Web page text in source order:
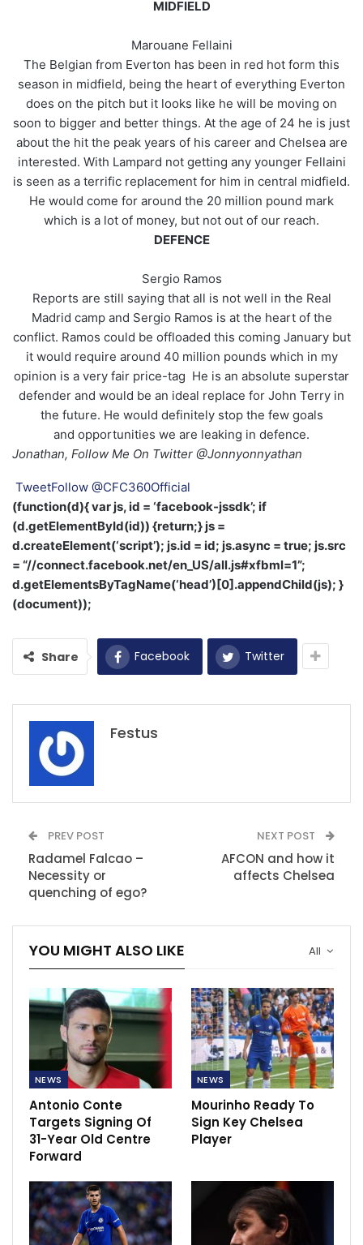
MIDFIELD
Marouane Fellaini
The Belgian from Everton has been in red hot form this
season in midfield, being the heart of everything Everton
does on the pitch but it looks like he will be moving on
soon to bigger and better things. At the age of 24 he is just
about the hit the peak years of his career and Chelsea are
interested. With Lampard not getting any younger Fellaini
is seen as a terrific replacement for him in central midfield.
He would come for around the 20 million pound mark
which is a lot of money, but not out of our reach.
DEFENCE
Sergio Ramos
Reports are still saying that all is not well in the Real
Madrid camp and Sergio Ramos is at the heart of the
conflict. Ramos could be offloaded this coming January but
it would require around 40 million pounds which in my
opinion is a very fair price-tag He is an absolute superstar
defender and would be an ideal replace for John Terry in
the future. He would definitely stop the few goals
and opportunities we are leaking in defence.
Jonathan, Follow Me On Twitter @Jonnyonnyathan
TweetFollow @CFC360Official
(function(d){ var js, id = ‘facebook-jssdk’; if
(d.getElementById(id)) {return;} js =
d.createElement(‘script’); js.id = id; js.async = true; js.src
= “//connect.facebook.net/en_US/all.js#xfbml=1”;
d.getElementsByTagName(‘head’)[0].appendChild(js); }
(document));
Share Facebook Twitter
Festus
PREV POST
Radamel Falcao –
Necessity or
quenching of ego?
NEXT POST
AFCON and how it
affects Chelsea
All
YOU MIGHT ALSO LIKE
NEWS
Antonio Conte
Targets Signing Of
31-Year Old Centre
Forward
NEWS
Mourinho Ready To
Sign Key Chelsea
Player